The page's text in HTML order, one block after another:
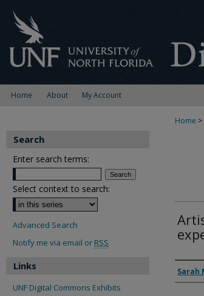
Home About My Account
Home >
Sarah
Search
Enter search terms:
Select context to search:
Advanced Search
Notify me via email or RSS
Links
UNF Digital Commons Exhibits